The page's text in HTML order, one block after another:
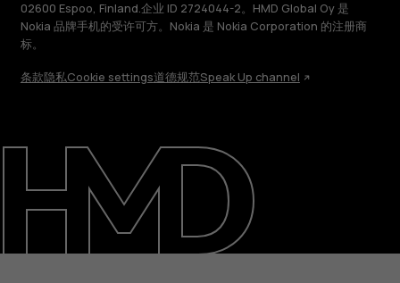
关于
Mainland China
02600 Espoo, Finland.企业 ID 2724044-2。HMD Global Oy 是
Nokia 品牌手机的受许可方。Nokia 是 Nokia Corporation 的注册商
标。
条款隐私Cookie settings道德规范Speak Up channel